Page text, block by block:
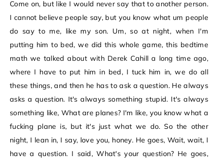
Come on, but like I would never say that to another person.
I cannot believe people say, but you know what um people
do say to me, like my son. Um, so at night, when I'm
putting him to bed, we did this whole game, this bedtime
math we talked about with Derek Cahill a long time ago,
where I have to put him in bed, I tuck him in, we do all
these things, and then he has to ask a question. He always
asks a question. It's always something stupid. It's always
something like, What are planes? I'm like, you know what a
fucking plane is, but it's just what we do. So the other
night, I lean in, I say, love you, honey. He goes, Wait, wait, I
have a question. I said, What's your question? He goes,